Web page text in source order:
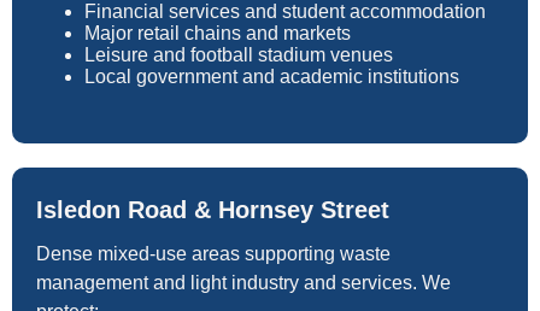
Financial services and student accommodation
Major retail chains and markets
Leisure and football stadium venues
Local government and academic institutions
Isledon Road & Hornsey Street
Dense mixed-use areas supporting waste
management and light industry and services. We